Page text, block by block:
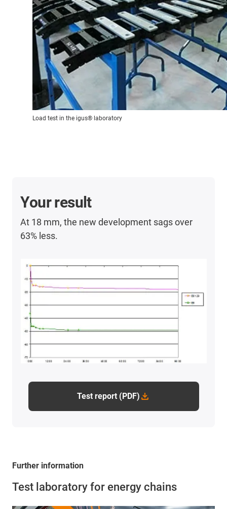
Load test in the igus® laboratory
Your result
At 18 mm, the new development sags over
63% less.
Test report (PDF)
Further information
Test laboratory for energy chains